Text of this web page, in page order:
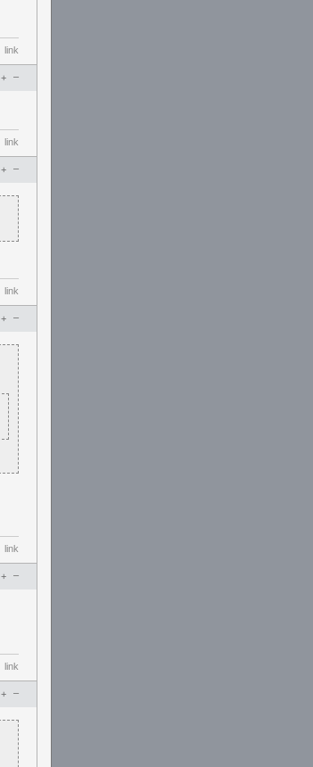
link
–
+
link
–
+
link
–
+
link
–
+
link
–
+